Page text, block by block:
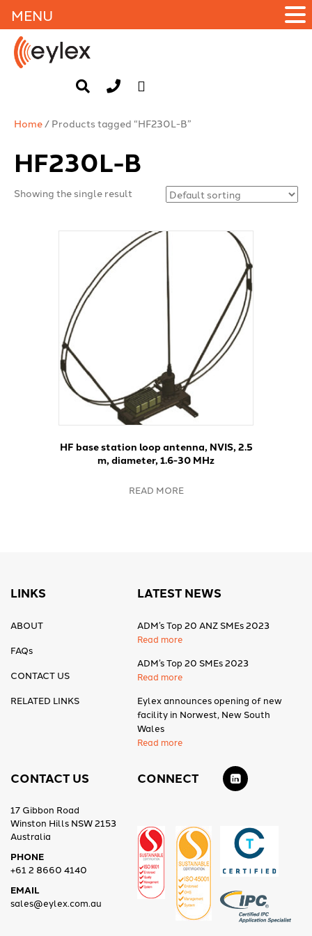
Home/ Products tagged “HF230L-B”
HF230L-B
Showing the single result
HF base station loop antenna, NVIS, 2.5
m, diameter, 1.6-30 MHz
READ MORE
LINKS
ABOUT
FAQs
CONTACT US
RELATED LINKS
LATEST NEWS
ADM’s Top 20 ANZ SMEs 2023
Read more
ADM’s Top 20 SMEs 2023
Read more
Eylex announces opening of new
facility in Norwest, New South
Wales
Read more
CONTACT US
17 Gibbon Road
Winston Hills NSW 2153
Australia
PHONE
+61 2 8660 4140
EMAIL
sales@eylex.com.au
CONNECT
MENU